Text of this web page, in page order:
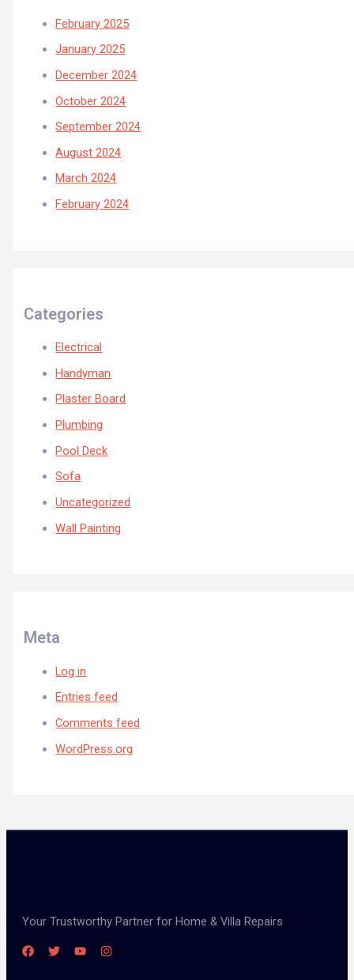
February 2025
January 2025
December 2024
October 2024
September 2024
August 2024
March 2024
February 2024
Categories
Electrical
Handyman
Plaster Board
Plumbing
Pool Deck
Sofa
Uncategorized
Wall Painting
Meta
Log in
Entries feed
Comments feed
WordPress.org
Your Trustworthy Partner for Home & Villa Repairs